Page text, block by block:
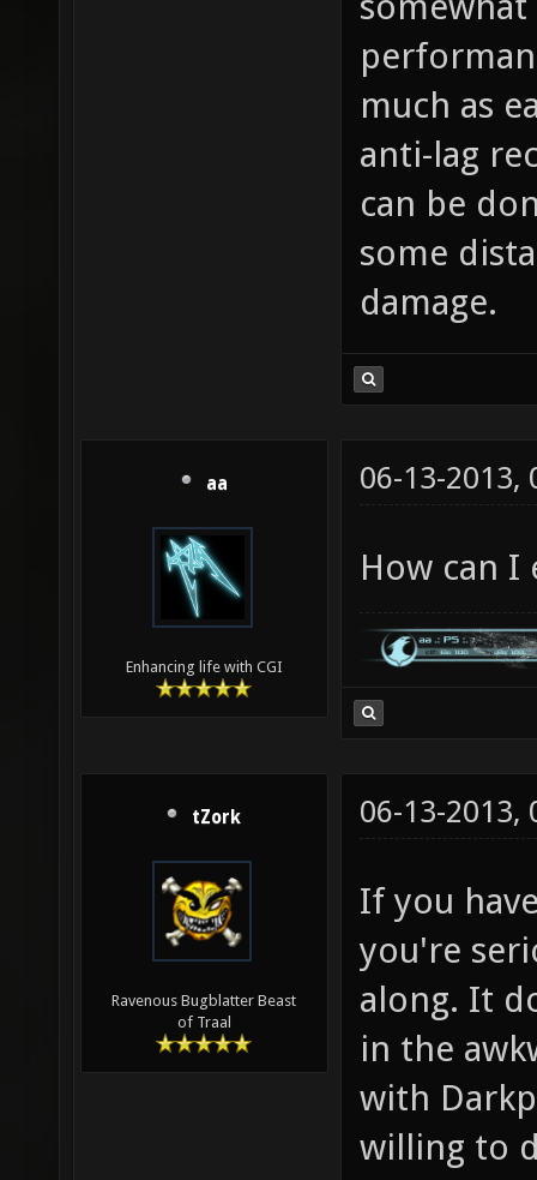
much as
anti-lag
can be
some
damage.
aa
Enhancing life with CGI
06-13-2013,
How can I
tZork
Ravenous Bugblatter Beast
of Traal
06-13-2013,
If you
you're
along. It
in the
with
willing to